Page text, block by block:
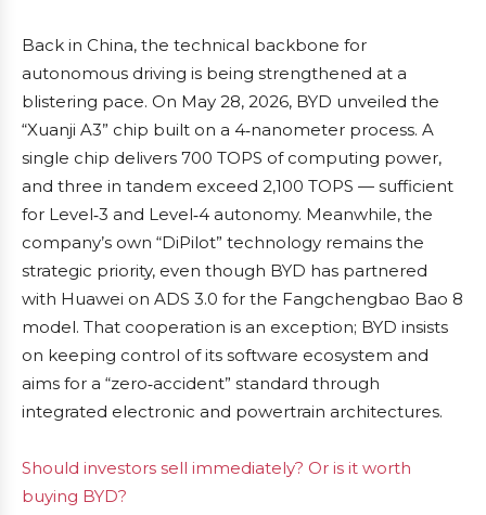
Back in China, the technical backbone for
autonomous driving is being strengthened at a
blistering pace. On May 28, 2026, BYD unveiled the
“Xuanji A3” chip built on a 4‑nanometer process. A
single chip delivers 700 TOPS of computing power,
and three in tandem exceed 2,100 TOPS — sufficient
for Level‑3 and Level‑4 autonomy. Meanwhile, the
company’s own “DiPilot” technology remains the
strategic priority, even though BYD has partnered
with Huawei on ADS 3.0 for the Fangchengbao Bao 8
model. That cooperation is an exception; BYD insists
on keeping control of its software ecosystem and
aims for a “zero‑accident” standard through
integrated electronic and powertrain architectures.
Should investors sell immediately? Or is it worth
buying BYD?